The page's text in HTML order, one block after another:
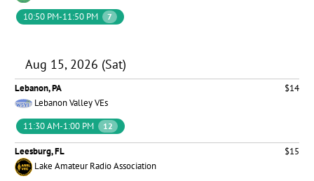
10:50 PM-11:50 PM
7
Aug 15, 2026 (Sat)
Lebanon, PA
$14
Lebanon Valley VEs
11:30 AM-1:00 PM
12
Leesburg, FL
$15
Lake Amateur Radio Association